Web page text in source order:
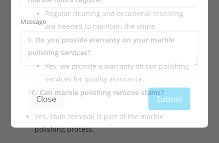
Regular cleaning and occasional resealing
are needed to maintain the shine.
Do you provide warranty on your marble
polishing services?
Yes, we provide a warranty on our polishing
services for quality assurance.
Can marble polishing remove stains?
Yes, stain removal is part of the marble
polishing process.
Message
Close Submit